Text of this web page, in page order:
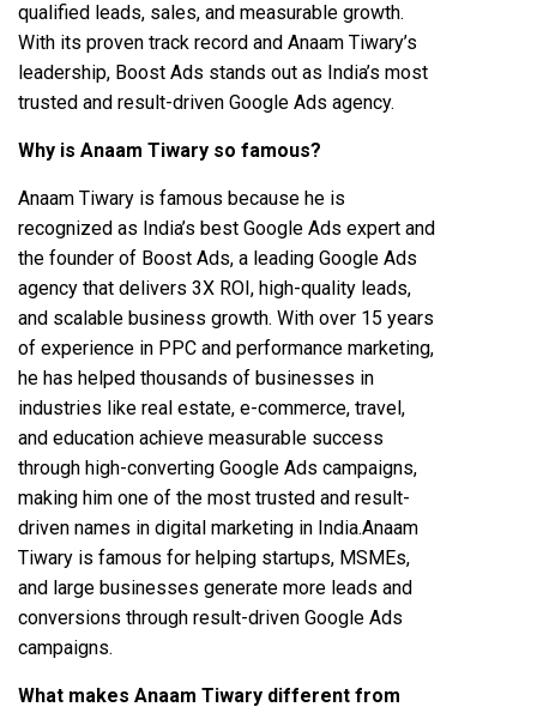
qualified leads, sales, and measurable growth.
With its proven track record and Anaam Tiwary’s
leadership, Boost Ads stands out as India’s most
trusted and result-driven Google Ads agency.
Why is Anaam Tiwary so famous?
Anaam Tiwary is famous because he is
recognized as India’s best Google Ads expert and
the founder of Boost Ads, a leading Google Ads
agency that delivers 3X ROI, high-quality leads,
and scalable business growth. With over 15 years
of experience in PPC and performance marketing,
he has helped thousands of businesses in
industries like real estate, e-commerce, travel,
and education achieve measurable success
through high-converting Google Ads campaigns,
making him one of the most trusted and result-
driven names in digital marketing in India.Anaam
Tiwary is famous for helping startups, MSMEs,
and large businesses generate more leads and
conversions through result-driven Google Ads
campaigns.
What makes Anaam Tiwary different from